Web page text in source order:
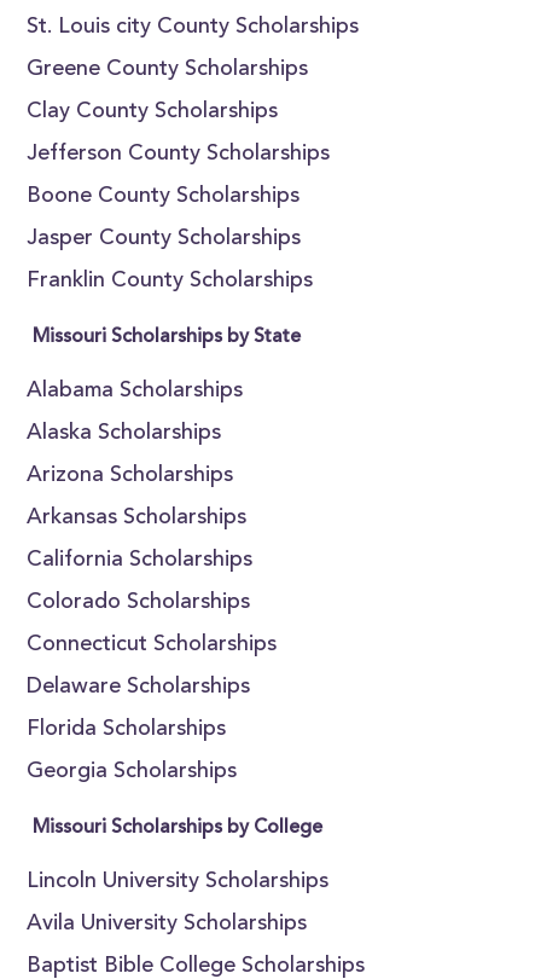
St. Louis city County Scholarships
Greene County Scholarships
Clay County Scholarships
Jefferson County Scholarships
Boone County Scholarships
Jasper County Scholarships
Franklin County Scholarships
Missouri Scholarships by State
Alabama Scholarships
Alaska Scholarships
Arizona Scholarships
Arkansas Scholarships
California Scholarships
Colorado Scholarships
Connecticut Scholarships
Delaware Scholarships
Florida Scholarships
Georgia Scholarships
Missouri Scholarships by College
Lincoln University Scholarships
Avila University Scholarships
Baptist Bible College Scholarships